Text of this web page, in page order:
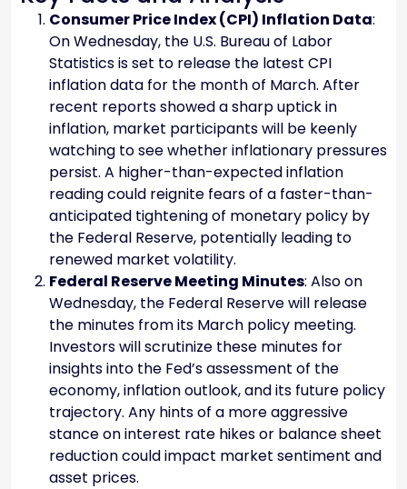
Consumer Price Index (CPI) Inflation Data:
On Wednesday, the U.S. Bureau of Labor
Statistics is set to release the latest CPI
inflation data for the month of March. After
recent reports showed a sharp uptick in
inflation, market participants will be keenly
watching to see whether inflationary pressures
persist. A higher-than-expected inflation
reading could reignite fears of a faster-than-
anticipated tightening of monetary policy by
the Federal Reserve, potentially leading to
renewed market volatility.
Federal Reserve Meeting Minutes: Also on
Wednesday, the Federal Reserve will release
the minutes from its March policy meeting.
Investors will scrutinize these minutes for
insights into the Fed’s assessment of the
economy, inflation outlook, and its future policy
trajectory. Any hints of a more aggressive
stance on interest rate hikes or balance sheet
reduction could impact market sentiment and
asset prices.